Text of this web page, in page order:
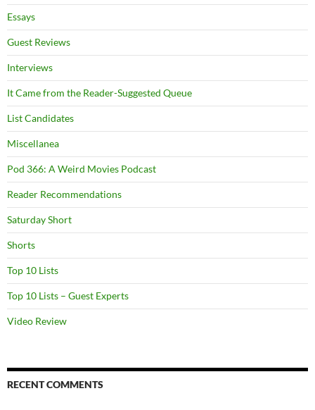
Essays
Guest Reviews
Interviews
It Came from the Reader-Suggested Queue
List Candidates
Miscellanea
Pod 366: A Weird Movies Podcast
Reader Recommendations
Saturday Short
Shorts
Top 10 Lists
Top 10 Lists – Guest Experts
Video Review
RECENT COMMENTS